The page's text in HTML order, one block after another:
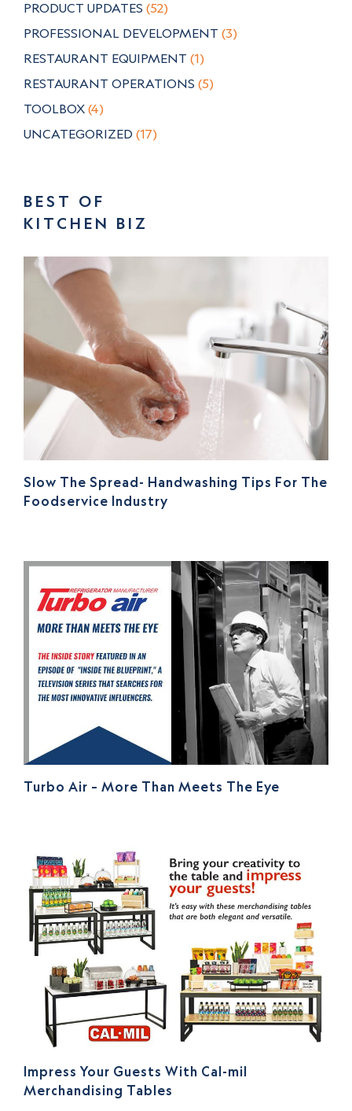
PRODUCT UPDATES (52)
PROFESSIONAL DEVELOPMENT (3)
RESTAURANT EQUIPMENT (1)
RESTAURANT OPERATIONS (5)
TOOLBOX (4)
UNCATEGORIZED (17)
BEST OF
KITCHEN BIZ
Slow The Spread- Handwashing Tips For The
Foodservice Industry
Turbo Air – More Than Meets The Eye
Impress Your Guests With Cal-mil
Merchandising Tables